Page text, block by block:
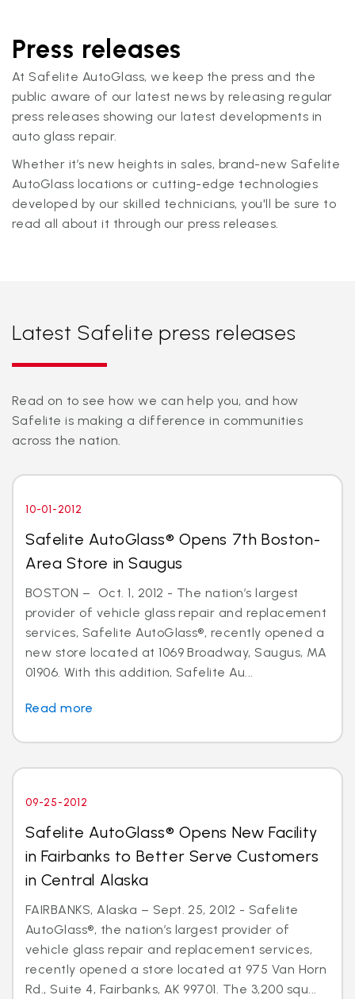
Press releases
At Safelite AutoGlass, we keep the press and the
public aware of our latest news by releasing regular
press releases showing our latest developments in
auto glass repair.
Whether it’s new heights in sales, brand-new Safelite
AutoGlass locations or cutting-edge technologies
developed by our skilled technicians, you'll be sure to
read all about it through our press releases.
Latest Safelite press releases
Read on to see how we can help you, and how
Safelite is making a difference in communities
across the nation.
10-01-2012
Safelite AutoGlass® Opens 7th Boston-
Area Store in Saugus
BOSTON – Oct. 1, 2012 - The nation’s largest
provider of vehicle glass repair and replacement
services, Safelite AutoGlass®, recently opened a
new store located at 1069 Broadway, Saugus, MA
01906. With this addition, Safelite Au...
Read more
09-25-2012
Safelite AutoGlass® Opens New Facility
in Fairbanks to Better Serve Customers
in Central Alaska
FAIRBANKS, Alaska – Sept. 25, 2012 - Safelite
AutoGlass®, the nation’s largest provider of
vehicle glass repair and replacement services,
recently opened a store located at 975 Van Horn
Rd., Suite 4, Fairbanks, AK 99701. The 3,200 squ...